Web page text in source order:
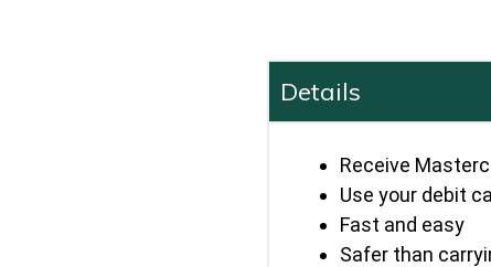
Details
Receive
Use your debit
Fast and easy
Safer than